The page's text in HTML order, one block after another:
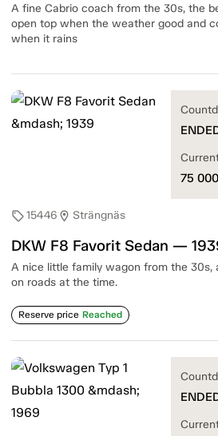
A fine Cabrio coach from the 30s, the
open top when the weather good and
when it rains
sell15446 location_on Strängnäs
DKW F8 Favorit Sedan —
A nice little family wagon from the 30s,
on roads at the time.
Reserve price Reached
75 000